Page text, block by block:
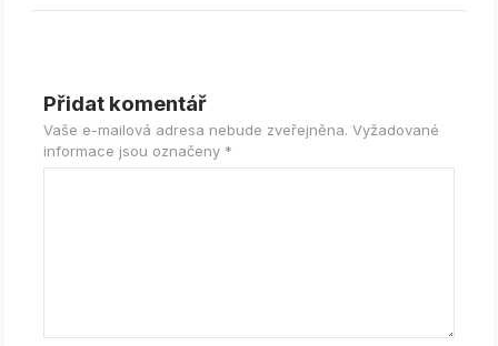
Přidat komentář
Vaše e-mailová adresa nebude zveřejněna. Vyžadované
informace jsou označeny *